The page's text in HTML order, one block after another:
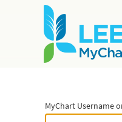
MyChart Username
MyChart Username or Epic ID